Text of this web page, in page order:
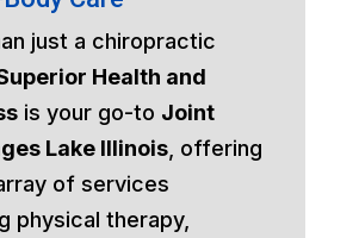
just a chiropractic
Health and
is your go-to Joint
Lake Illinois, offering
of services
physical therapy,